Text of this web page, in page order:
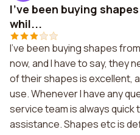
I've been buying
whil...
I've been buying shapes
now, and I have to say, they
of their shapes is excellent,
use. Whenever I have any
service team is always quick
assistance. Shapes etc is